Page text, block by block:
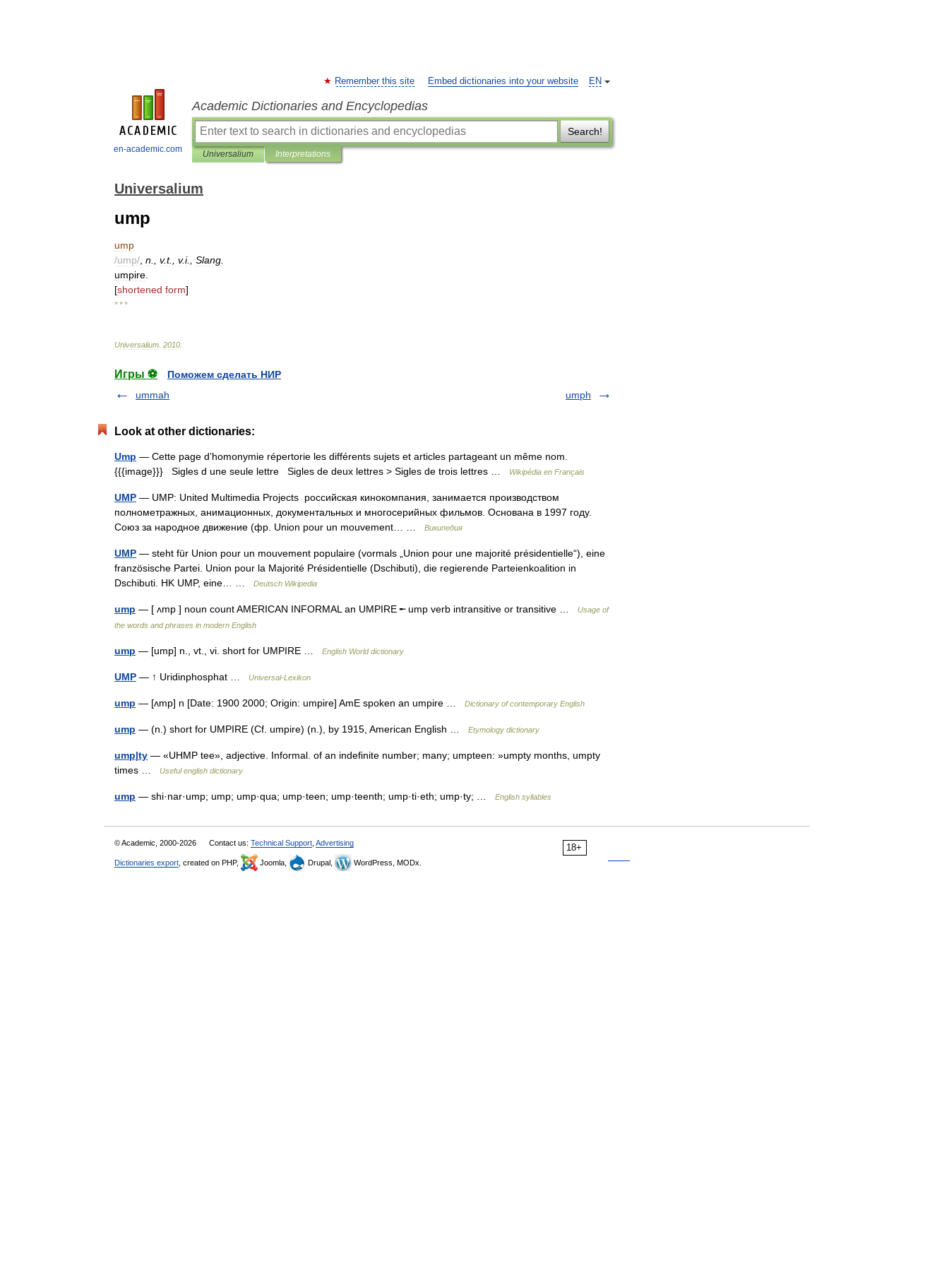
en-academic.com
EN
Remember this site Embed dictionaries into your website
Academic Dictionaries and Encyclopedias
Search!
Universalium Interpretations
Universalium
ump
ump
/ump/ n v.t., v.i., Slang
umpire
[shortened form]
* * *
Universalium 2010
Игры ⚽
Поможем сделать НИР
ummah
umph
Look at other dictionaries:
Ump — Cette page d’homonymie répertorie les différents sujets et articles partageant un même nom.
{{{image}}} Sigles d une seule lettre Sigles de deux lettres > Sigles de trois lettres …
Wikipédia en Français
UMP — UMP: United Multimedia Projects российская кинокомпания, занимается производством
полнометражных, анимационных, документальных и многосерийных фильмов. Основана в 1997 году.
Союз за народное движение (фр. Union pour un mouvement… …
Википедия
UMP — steht für Union pour un mouvement populaire (vormals „Union pour une majorité présidentielle“), eine
französische Partei. Union pour la Majorité Présidentielle (Dschibuti), die regierende Parteienkoalition in
Dschibuti. HK UMP, eine… …
Deutsch Wikipedia
ump — [ ʌmp ] noun count AMERICAN INFORMAL an UMPIRE ╾ ump verb intransitive or transitive …
Usage of
the words and phrases in modern English
ump — [ump] n., vt., vi. short for UMPIRE … English World dictionary
UMP — ↑ Uridinphosphat … Universal-Lexikon
ump — [ʌmp] n [Date: 1900 2000; Origin: umpire] AmE spoken an umpire … Dictionary of contemporary English
ump — (n.) short for UMPIRE (Cf. umpire) (n.), by 1915, American English … Etymology dictionary
ump|ty — «UHMP tee», adjective. Informal. of an indefinite number; many; umpteen: »umpty months, umpty
times …
Useful english dictionary
ump — shi·nar·ump; ump; ump·qua; ump·teen; ump·teenth; ump·ti·eth; ump·ty; … English syllables
18+
© Academic, 2000-2026 Contact us: Technical Support Advertising
Dictionaries export , created on PHP, Joomla, Drupal, WordPress, MODx.